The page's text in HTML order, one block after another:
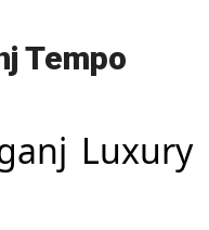
Tempo
Luxury